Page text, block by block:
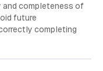
and completeness of
future
completing